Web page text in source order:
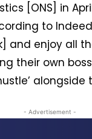
[ONS] in
to
and enjoy all
their own
alongside
- Advertisement -